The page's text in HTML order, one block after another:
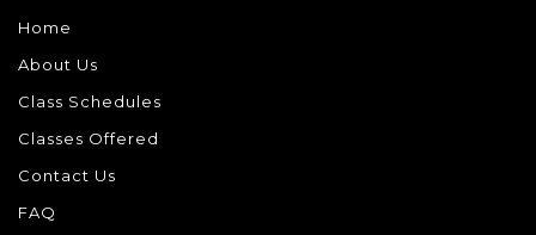
Home
About Us
Class Schedules
Classes Offered
Contact Us
FAQ